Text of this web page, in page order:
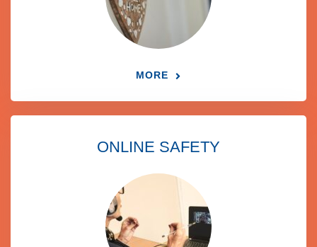
MORE
ONLINE SAFETY